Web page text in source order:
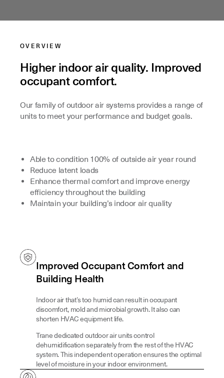
OVERVIEW
Higher indoor air quality. Improved
occupant comfort.
Our family of outdoor air systems provides a range of
units to meet your performance and budget goals.
Able to condition 100% of outside air year round
Reduce latent loads
Enhance thermal comfort and improve energy
efficiency throughout the building
Maintain your building’s indoor air quality
Improved Occupant Comfort and
Building Health
Indoor air that’s too humid can result in occupant
discomfort, mold and microbial growth. It also can
shorten HVAC equipment life.
Trane dedicated outdoor air units control
dehumidification separately from the rest of the HVAC
system. This independent operation ensures the optimal
level of moisture in your indoor environment.